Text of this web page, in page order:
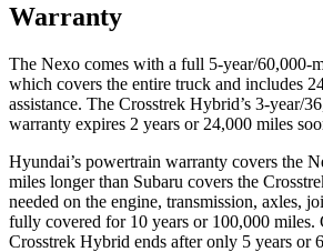
Warranty
The Nexo comes with a full 5-year/60,000-
which covers the entire truck and includes
assistance. The Crosstrek Hybrid’s 3-year/
warranty expires 2 years or 24,000 miles
Hyundai’s powertrain warranty covers the
miles longer than Subaru covers the
needed on the engine, transmission, axles,
fully covered for 10 years or 100,000 miles.
Crosstrek Hybrid ends after only 5 years or